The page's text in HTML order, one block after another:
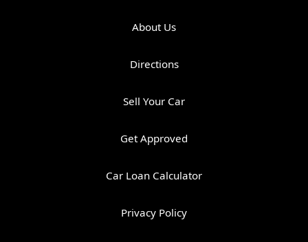
About Us
Directions
Sell Your Car
Get Approved
Car Loan Calculator
Privacy Policy